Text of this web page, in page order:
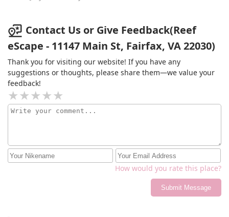
Contact Us or Give Feedback(Reef
eScape - 11147 Main St, Fairfax, VA 22030)
Thank you for visiting our website! If you have any
suggestions or thoughts, please share them—we value your
feedback!
How would you rate this place?
Submit Message